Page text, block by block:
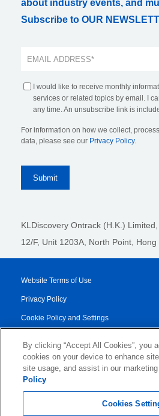
about industry events, and
Subscribe to OUR
I would like to receive monthly
services or related topics by email. I
any time. An unsubscribe link is
For information on how we collect,
data, please see our Privacy Policy.
KLDiscovery Ontrack (H.K.)
12/F, Unit 1203A, North Point ,
Website Terms of Use
Privacy Policy
Cookie Policy and Settings
Transparency Report
Service/Product Terms
By clicking “Accept All Cookies”, you
cookies on your device to enhance
site usage, and assist in our
Policy
Cookies